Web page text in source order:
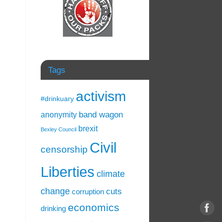
Tags
#drinkuary activism
anonymity band wagon
Bexley Council brexit
censorship Civil
Liberties climate
change corruption cuts
drinking economics